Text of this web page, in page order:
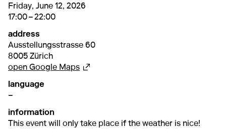
12. June 202617:00 – 22:00
Friday, June 12, 2026
17:00 – 22:00
address
Ausstellungsstrasse 60
8005 Zürich
open Google MapsExternal link
language
–
information
This event will only take place if the weather is nice!